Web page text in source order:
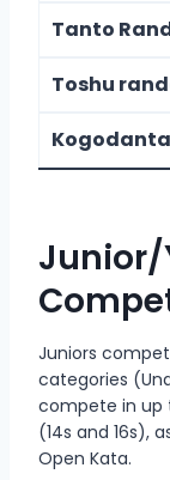
Tanto
Toshu
Junior/
Juniors
categories
compete in up
(14s and 16s),
Open Kata.